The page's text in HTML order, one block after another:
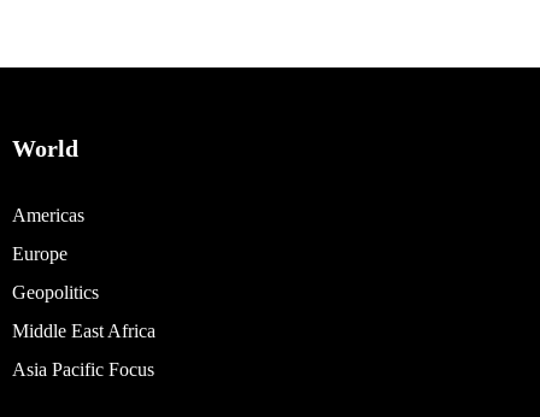
World
Americas
Europe
Geopolitics
Middle East Africa
Asia Pacific Focus